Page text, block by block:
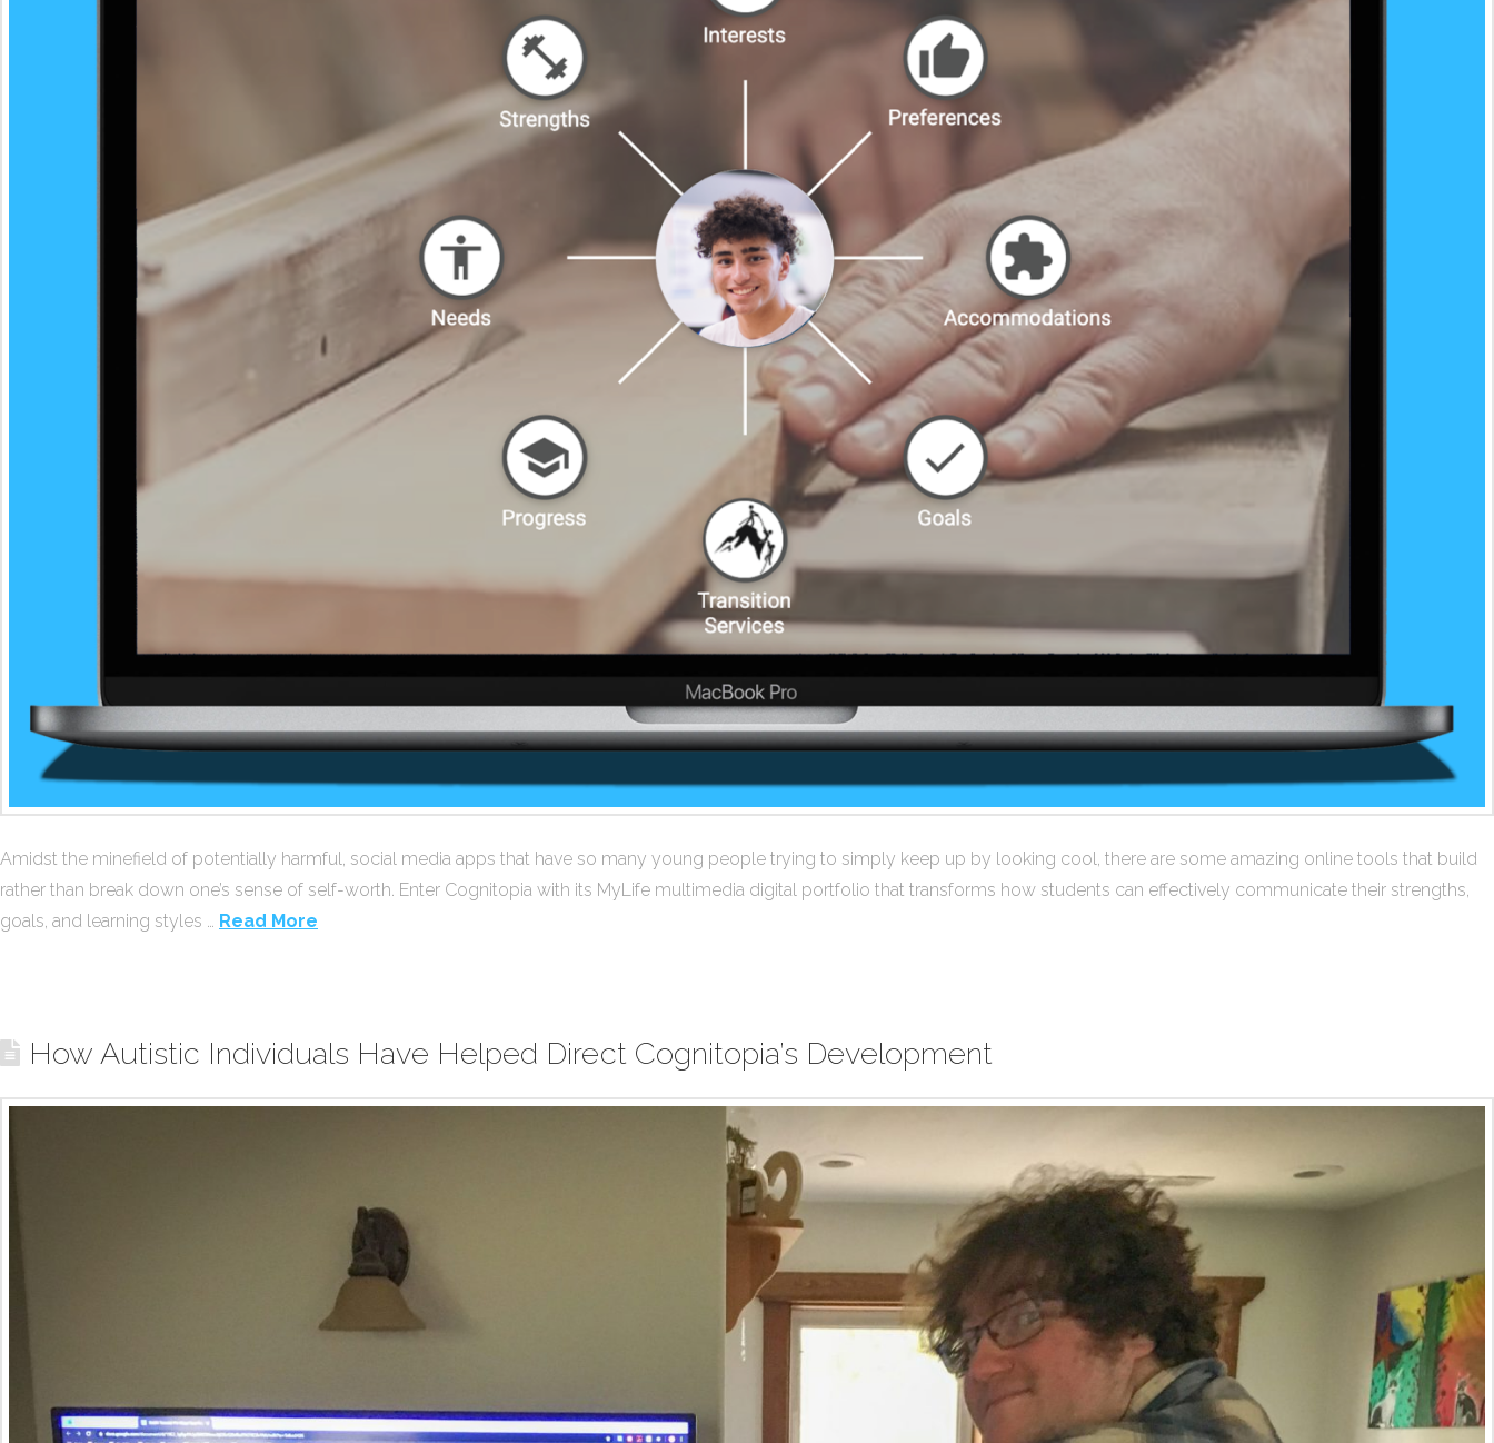
Amidst the minefield of potentially harmful, social media apps that have so many young people trying to simply keep up by looking cool, there are some amazing online tools that build
rather than break down one’s sense of self-worth. Enter Cognitopia with its MyLife multimedia digital portfolio that transforms how students can effectively communicate their strengths,
goals, and learning styles … Read More
How Autistic Individuals Have Helped Direct Cognitopia’s Development